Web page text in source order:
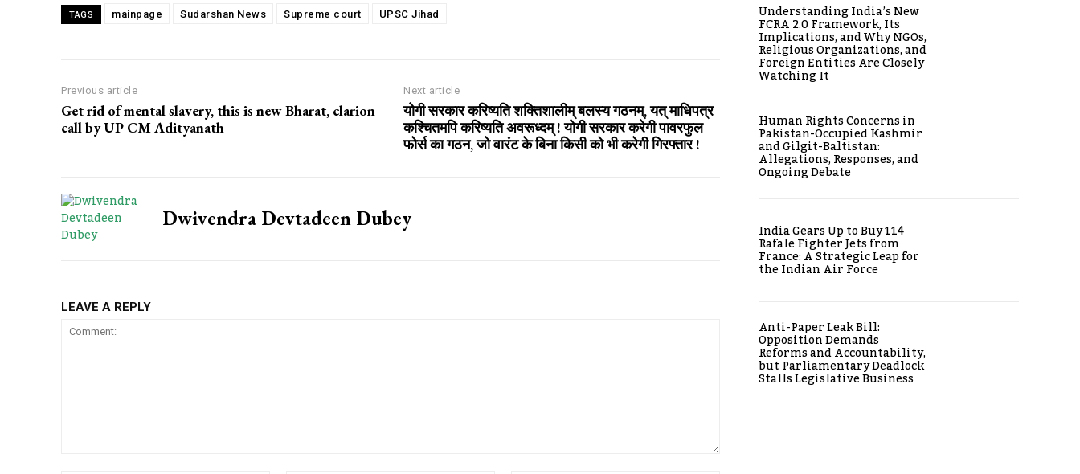
TAGS mainpage Sudarshan News Supreme court UPSC Jihad
Previous article
Get rid of mental slavery, this is new Bharat, clarion
call by UP CM Adityanath
Next article
योगी सरकार करिष्यति शक्तिशालीम् बलस्य गठनम्, यत् माधिपत्र
कश्चितमपि करिष्यति अवरूध्दम् ! योगी सरकार करेगी पावरफुल
फोर्स का गठन, जो वारंट के बिना किसी को भी करेगी गिरफ्तार !
Dwivendra Devtadeen Dubey
LEAVE A REPLY
Understanding India’s New
FCRA 2.0 Framework, Its
Implications, and Why NGOs,
Religious Organizations, and
Foreign Entities Are Closely
Watching It
Human Rights Concerns in
Pakistan-Occupied Kashmir
and Gilgit-Baltistan:
Allegations, Responses, and
Ongoing Debate
India Gears Up to Buy 114
Rafale Fighter Jets from
France: A Strategic Leap for
the Indian Air Force
Anti-Paper Leak Bill:
Opposition Demands
Reforms and Accountability,
but Parliamentary Deadlock
Stalls Legislative Business